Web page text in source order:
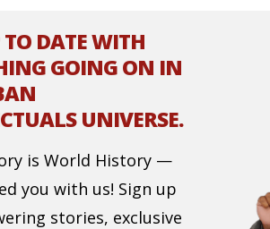
TO DATE WITH
GOING ON IN
UNIVERSE.
is World History —
you with us! Sign up
stories, exclusive